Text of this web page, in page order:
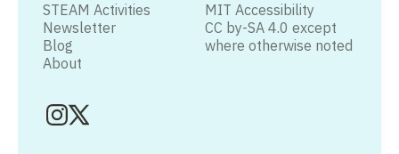
STEAM Activities
Newsletter
Blog
About
MIT Accessibility
CC by-SA 4.0 except
where otherwise noted